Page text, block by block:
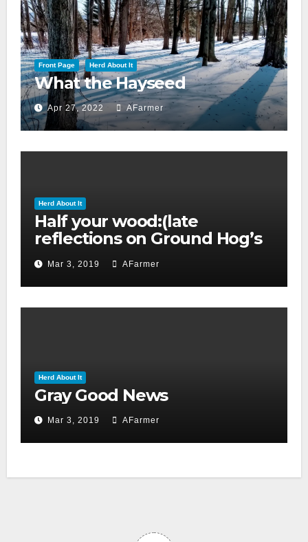
Front Page Herd About It
What the Hayseed
Apr 27, 2022 AFarmer
Herd About It
Half your wood:(late
reflections on Ground Hog’s
day 2019)
Mar 3, 2019 AFarmer
Herd About It
Gray Good News
Mar 3, 2019 AFarmer